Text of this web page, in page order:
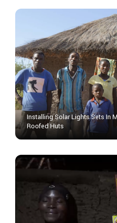
Installing Solar Lights Sets In
Roofed Huts